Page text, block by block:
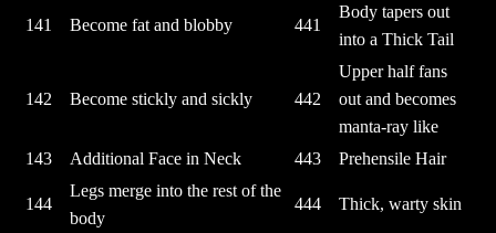
141 Become fat and blobby 441
Body tapers out
into a Thick Tail
142 Become stickly and sickly 442
Upper half fans
out and becomes
manta-ray like
143
Additional Face in Neck 443 Prehensile Hair
144
Legs merge into the rest of the
body
444 Thick, warty skin